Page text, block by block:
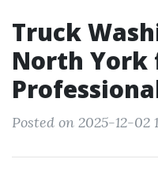
Truck
North York
Posted on 2025-12-02